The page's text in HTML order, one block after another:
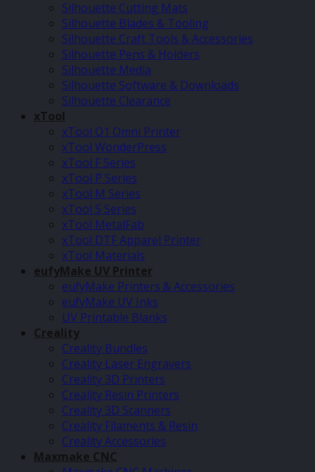
Silhouette Cutting Mats
Silhouette Blades & Tooling
Silhouette Craft Tools & Accessories
Silhouette Pens & Holders
Silhouette Media
Silhouette Software & Downloads
Silhouette Clearance
xTool
xTool O1 Omni Printer
xTool WonderPress
xTool F Series
xTool P Series
xTool M Series
xTool S Series
xTool MetalFab
xTool DTF Apparel Printer
xTool Materials
eufyMake UV Printer
eufyMake Printers & Accessories
eufyMake UV Inks
UV Printable Blanks
Creality
Creality Bundles
Creality Laser Engravers
Creality 3D Printers
Creality Resin Printers
Creality 3D Scanners
Creality Filaments & Resin
Creality Accessories
Maxmake CNC